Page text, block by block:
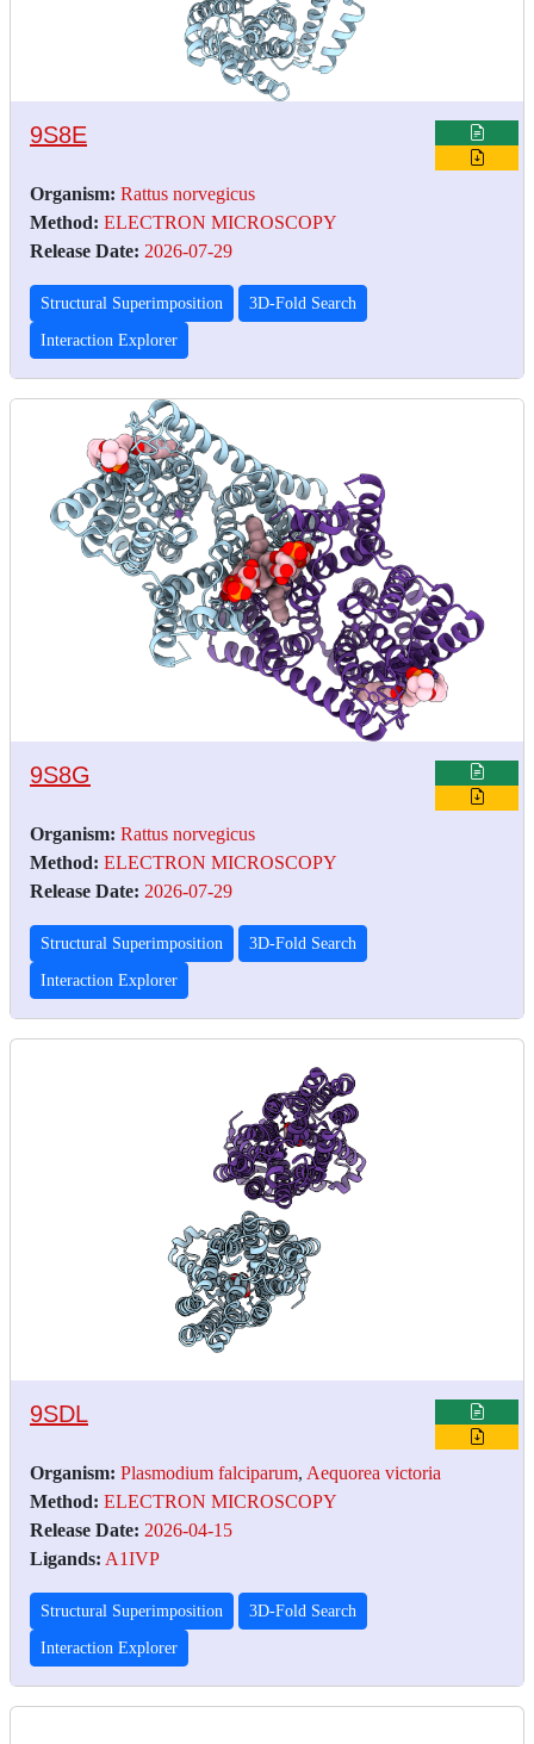
9S8E
Organism: Rattus norvegicus
Method: ELECTRON MICROSCOPY
Release Date: 2026-07-29
Structural Superimposition 3D-Fold Search
Interaction Explorer
9S8G
Organism: Rattus norvegicus
Method: ELECTRON MICROSCOPY
Release Date: 2026-07-29
Structural Superimposition 3D-Fold Search
Interaction Explorer
9SDL
Organism: Plasmodium falciparum, Aequorea victoria
Method: ELECTRON MICROSCOPY
Release Date: 2026-04-15
Ligands: A1IVP
Structural Superimposition 3D-Fold Search
Interaction Explorer